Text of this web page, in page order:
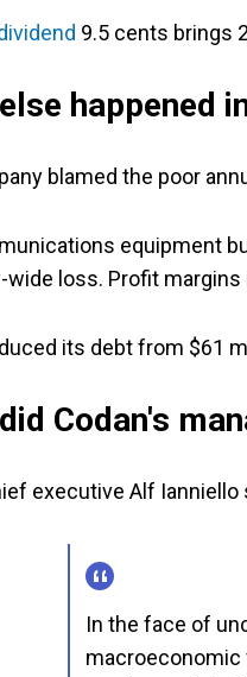
9.5 cents brings
happened
blamed the poor
equipment
wide loss. Profit margins
its debt from $61
Codan's
executive Alf Ianniello
In the face of
macroeconomic